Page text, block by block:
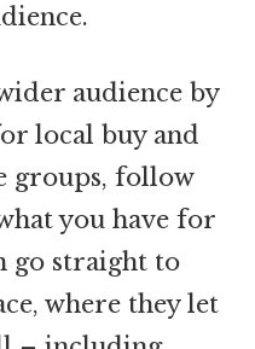
audience by
local buy and
groups, follow
you have for
go straight to
where they let